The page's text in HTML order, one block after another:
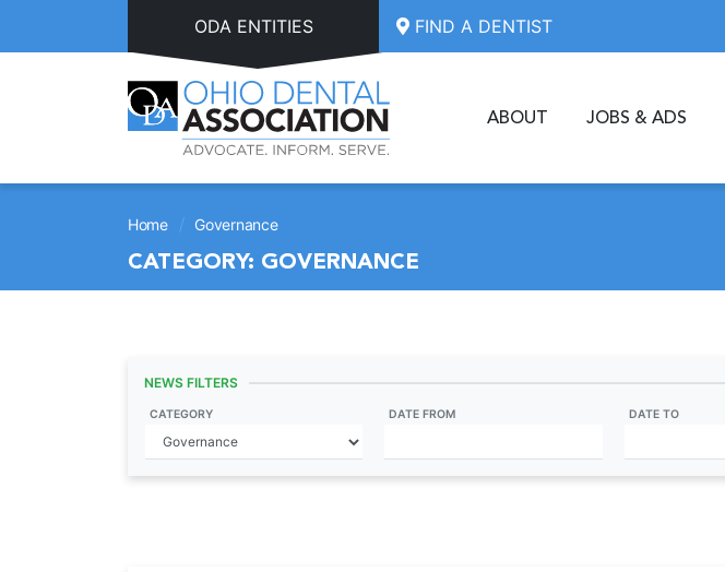
ODA ENTITIES FIND A DENTIST
ABOUT JOBS & ADS
Home / Governance
CATEGORY: GOVERNANCE
NEWS FILTERS
CATEGORY DATE FROM DATE TO